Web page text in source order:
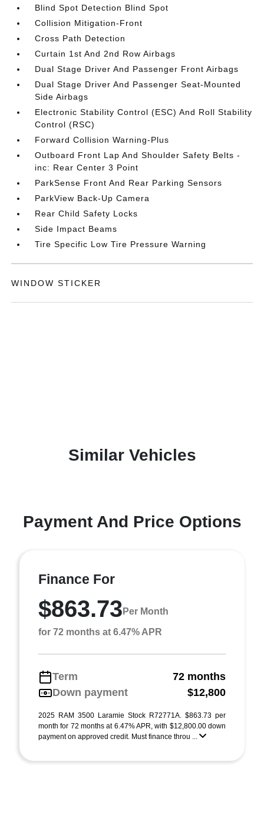
Blind Spot Detection Blind Spot
Collision Mitigation-Front
Cross Path Detection
Curtain 1st And 2nd Row Airbags
Dual Stage Driver And Passenger Front Airbags
Dual Stage Driver And Passenger Seat-Mounted
Side Airbags
Electronic Stability Control (ESC) And Roll Stability
Control (RSC)
Forward Collision Warning-Plus
Outboard Front Lap And Shoulder Safety Belts -
inc: Rear Center 3 Point
ParkSense Front And Rear Parking Sensors
ParkView Back-Up Camera
Rear Child Safety Locks
Side Impact Beams
Tire Specific Low Tire Pressure Warning
WINDOW STICKER
Similar Vehicles
Payment And Price Options
Finance For
$863.73 Per Month
for 72 months at 6.47% APR
Term
72 months
Down payment
$12,800
2025 RAM 3500 Laramie Stock R72771A. $863.73 per
month for 72 months at 6.47% APR, with $12,800.00 down
payment on approved credit. Must finance throu ...